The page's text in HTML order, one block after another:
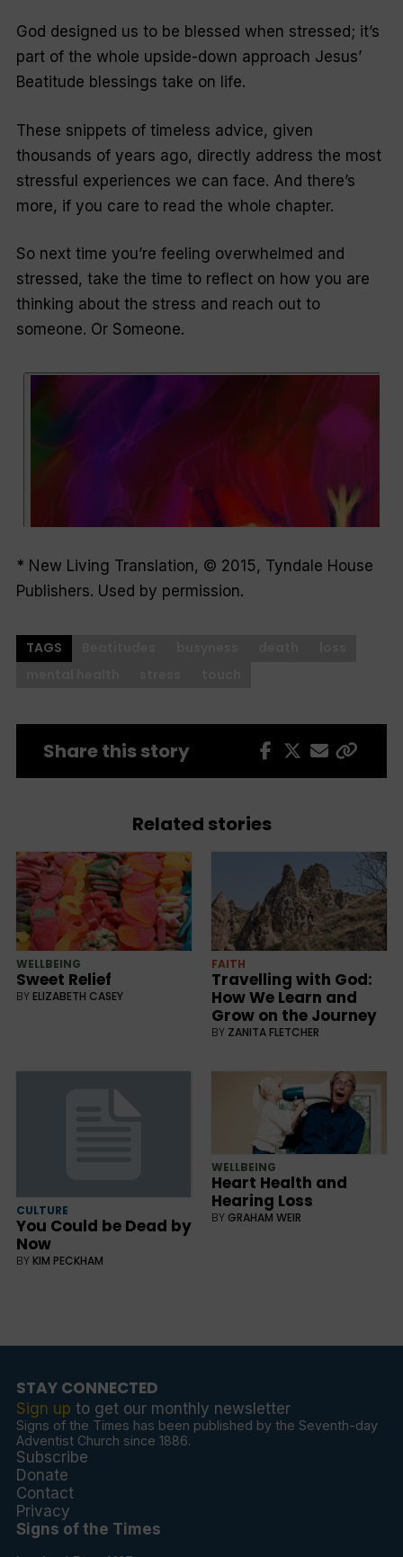
God designed us to be blessed when stressed; it’s
part of the whole upside-down approach Jesus’
Beatitude blessings take on life.
These snippets of timeless advice, given
thousands of years ago, directly address the most
stressful experiences we can face. And there’s
more, if you care to read the whole chapter.
So next time you’re feeling overwhelmed and
stressed, take the time to reflect on how you are
thinking about the stress and reach out to
someone. Or Someone.
* New Living Translation, © 2015, Tyndale House
Publishers. Used by permission.
TAGS
Share this story
Related stories
WELLBEING
Sweet Relief
BY ELIZABETH CASEY
FAITH
Travelling with God:
How We Learn and
Grow on the Journey
BY ZANITA FLETCHER
CULTURE
You Could be Dead by
Now
BY KIM PECKHAM
WELLBEING
Heart Health and
Hearing Loss
BY GRAHAM WEIR
STAY CONNECTED
Sign up to get our monthly newsletter
Signs of the Times has been published by the Seventh-day
Adventist Church since 1886.
Subscribe
Donate
Contact
Privacy
Signs of the Times